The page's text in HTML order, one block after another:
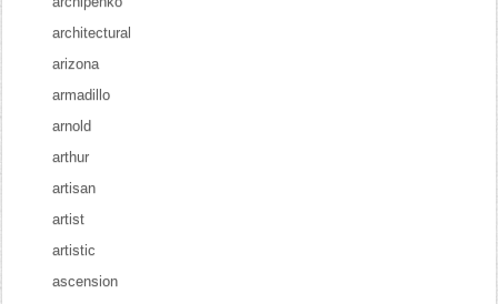
architectural
arizona
armadillo
arnold
arthur
artisan
artist
artistic
ascension